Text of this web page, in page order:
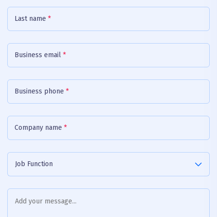
Last name *
Business email *
Business phone *
Company name *